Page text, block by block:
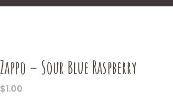
Zappo – Sour Blue Raspberry
$1.00